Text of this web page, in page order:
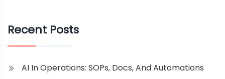
Recent Posts
AI In Operations: SOPs, Docs, And Automations